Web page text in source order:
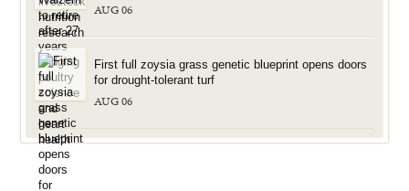
AUG 06
First full zoysia grass genetic blueprint opens doors
for drought-tolerant turf
AUG 06